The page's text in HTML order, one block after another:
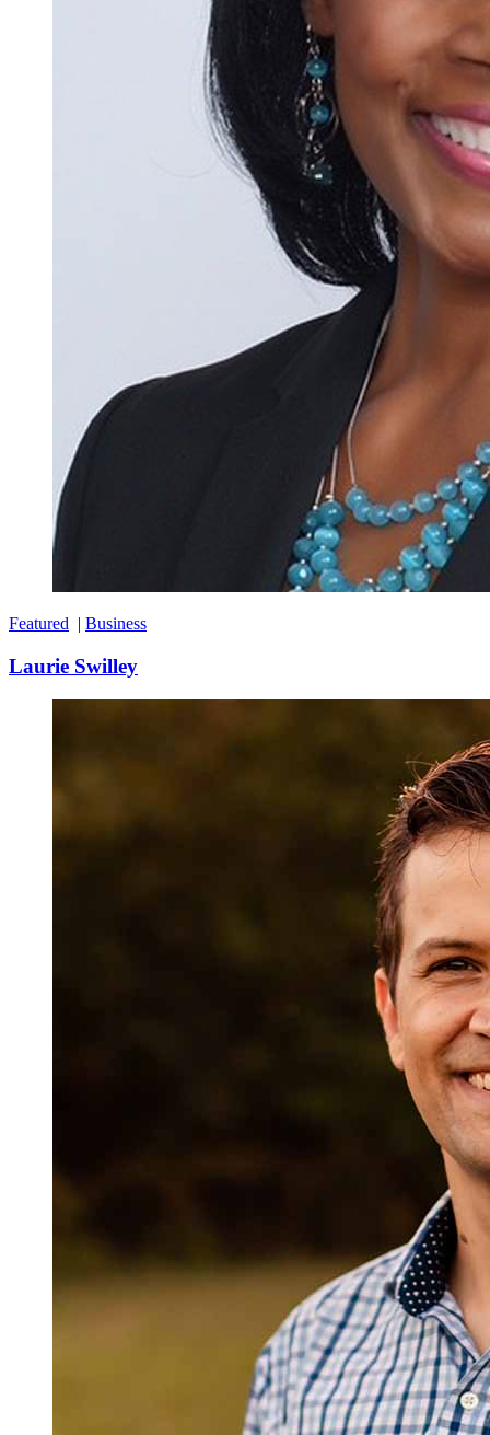
Featured | Business
Laurie Swilley